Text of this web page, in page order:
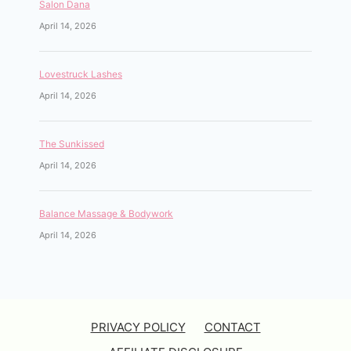
Salon Dana
April 14, 2026
Lovestruck Lashes
April 14, 2026
The Sunkissed
April 14, 2026
Balance Massage & Bodywork
April 14, 2026
PRIVACY POLICY
CONTACT